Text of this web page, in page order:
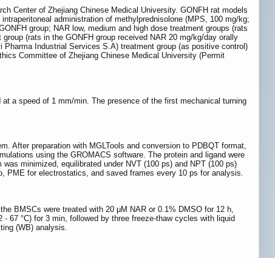
Center of Zhejiang Chinese Medical University. GONFH rat models
administration of methylprednisolone (MPS, 100 mg/kg;
group; NAR low, medium and high dose treatment groups (rats
(rats in the GONFH group received NAR 20 mg/kg/day orally
Pharma Industrial Services S.A) treatment group (as positive control)
Committee of Zhejiang Chinese Medical University (Permit
a speed of 1 mm/min. The presence of the first mechanical turning
After preparation with MGLTools and conversion to PDBQT format,
using the GROMACS software. The protein and ligand were
minimized, equilibrated under NVT (100 ps) and NPT (100 ps)
PME for electrostatics, and saved frames every 10 ps for analysis.
BMSCs were treated with 20 μM NAR or 0.1% DMSO for 12 h,
67 °C) for 3 min, followed by three freeze-thaw cycles with liquid
(WB) analysis.